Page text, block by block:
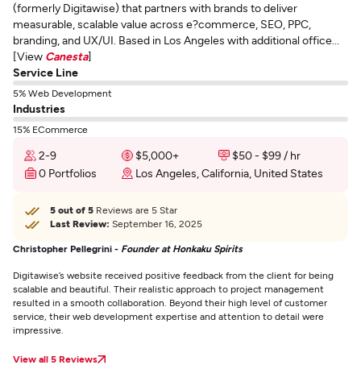
(formerly Digitawise) that partners with brands to deliver
measurable, scalable value across e?commerce, SEO, PPC,
branding, and UX/UI. Based in Los Angeles with additional office...
[View Canesta]
Service Line
5% Web Development
Industries
15% ECommerce
2-9 $5,000+
$50 - $99 / hr
0 Portfolios
Los Angeles, California, United States
5 out of 5 Reviews are 5 Star
Last Review: September 16, 2025
Christopher Pellegrini - Founder at Honkaku Spirits
Digitawise’s website received positive feedback from the client for being
scalable and beautiful. Their realistic approach to project management
resulted in a smooth collaboration. Beyond their high level of customer
service, their web development expertise and attention to detail were
impressive.
View all 5 Reviews